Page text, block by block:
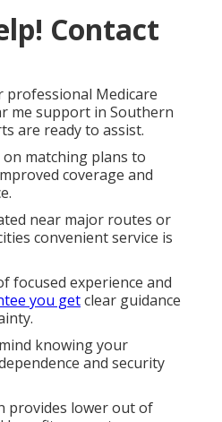
Contact
Medicare
me support in Southern
are ready to assist.
matching plans to
coverage and
near major routes or
convenient service is
focused experience and
you getclear guidance
knowing your
and security
provides lower out of